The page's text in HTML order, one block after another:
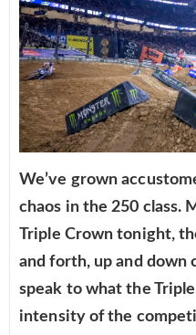
We’ve grown
chaos in the 250 class.
Triple Crown tonight,
and forth, up and down
speak to what the
intensity of the